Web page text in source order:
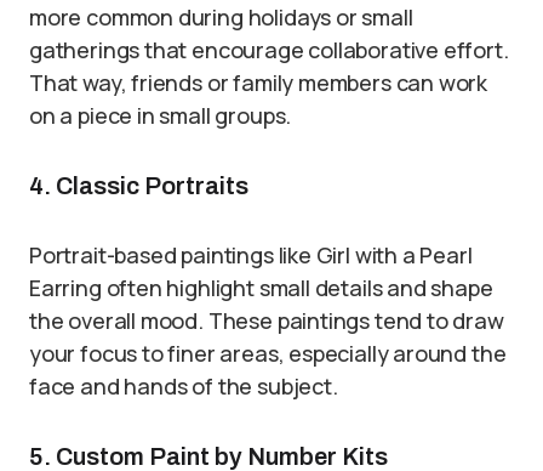
more common during holidays or small
gatherings that encourage collaborative effort.
That way, friends or family members can work
on a piece in small groups.
4. Classic Portraits
Portrait-based paintings like Girl with a Pearl
Earring often highlight small details and shape
the overall mood. These paintings tend to draw
your focus to finer areas, especially around the
face and hands of the subject.
5. Custom Paint by Number Kits